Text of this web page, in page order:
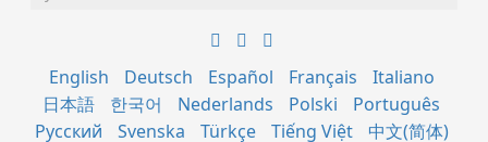
English Deutsch Español Français
Italiano
日本語
한국어 Nederlands Polski
Português
Русский
Svenska Türkçe Tiếng Việt
中文(简体)